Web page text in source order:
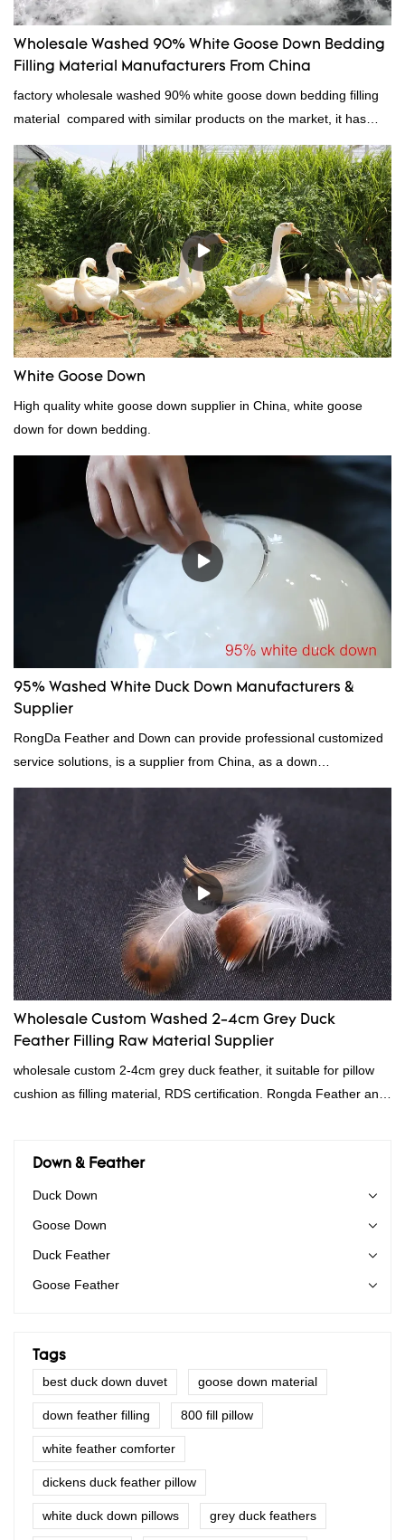
Wholesale Washed 90% White Goose Down Bedding
Filling Material Manufacturers From China
factory wholesale washed 90% white goose down bedding filling
material compared with similar products on the market, it has
incomparable outstanding advantages in terms of performance,
quality, appearance, etc., and enjoys a good reputation in the
market.Rongda summarizes the defects of past products, and
continuously improves them. The specifications of factory
wholesale washed 90% white goose down bedding filling material
can be customized according to your needs.
White Goose Down
High quality white goose down supplier in China, white goose
down for down bedding.
95% Washed White Duck Down Manufacturers &
Supplier
RongDa Feather and Down can provide professional customized
service solutions, is a supplier from China, as a down
manufacturer and supplier.95% of our white duck down is factory
quality control and delivery.our prodcuts passed RDS certification,
we can custom GB/EU/AU/US standard according to customer
need, welcome to your inquiry
Wholesale Custom Washed 2-4cm Grey Duck
Feather Filling Raw Material Supplier
wholesale custom 2-4cm grey duck feather, it suitable for pillow
cushion as filling material, RDS certification. Rongda Feather and
Down & Feather
Duck Down
Goose Down
Duck Feather
Goose Feather
Tags
best duck down duvet
goose down material
down feather filling 800 fill pillow
white feather comforter
dickens duck feather pillow
white duck down pillows grey duck feathers